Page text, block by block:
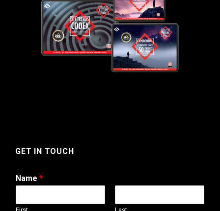
GET IN TOUCH
Name *